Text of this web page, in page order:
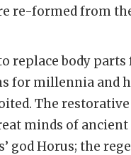
re-formed from
replace body
for millennia and
The
minds of
god Horus; the